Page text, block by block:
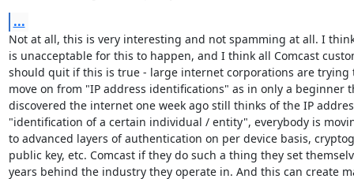
...
Not at all, this is very interesting and not spamming at all. I
is unacceptable for this to happen, and I think all Comcast
should quit if this is true - large internet corporations are
move on from "IP address identifications" as in only a beginner
discovered the internet one week ago still thinks of the IP
"identification of a certain individual / entity", everybody is
to advanced layers of authentication on per device basis,
public key, etc. Comcast if they do such a thing they set
years behind the industry they operate in. And this can create